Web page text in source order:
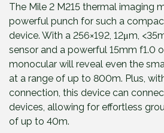
n
a
l
p
r
i
c
e
w
n
t
p
r
i
c
e
i
The Mile 2 M215 thermal imaging
powerful punch for such a
device. With a 256×192, 12μm,
sensor and a powerful 15mm f1.0
monocular will reveal even the
at a range of up to 800m. Plus,
connection, this device can
devices, allowing for effortless
of up to 40m.